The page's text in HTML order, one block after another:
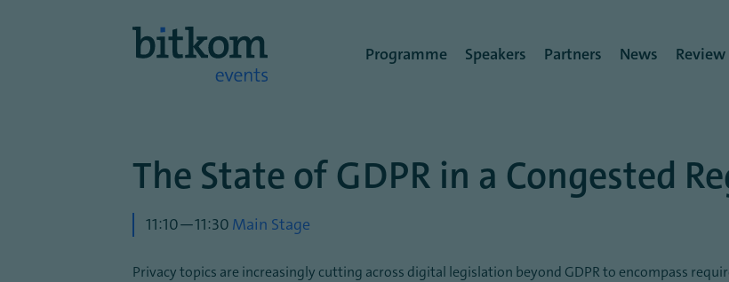
The State of GDPR in a Congested
11:10—11:30 Main Stage
Privacy topics are increasingly cutting across digital legislation beyond GDPR to encompass
Benutzermenü
Programme Speakers Partners News Review